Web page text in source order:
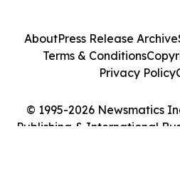
© 1995-2026 Newsmatics
Publishing & International
AboutPress Release Archive
Terms & Conditions
Privacy Policy